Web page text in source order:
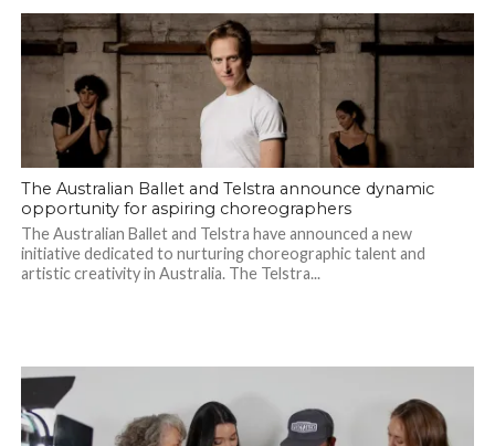
The Australian Ballet and Telstra announce dynamic
opportunity for aspiring choreographers
The Australian Ballet and Telstra have announced a new
initiative dedicated to nurturing choreographic talent and
artistic creativity in Australia. The Telstra...